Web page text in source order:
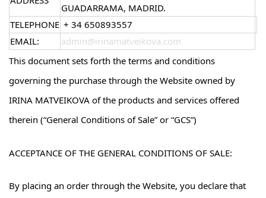
GUADARRAMA, MADRID.
TELEPHONE + 34 650893557
EMAIL:
admin@irinamatveikova.com
This document sets forth the terms and conditions
governing the purchase through the Website owned by
IRINA MATVEIKOVA of the products and services offered
therein (“General Conditions of Sale” or “GCS”)
ACCEPTANCE OF THE GENERAL CONDITIONS OF SALE:
By placing an order through the Website, you declare that